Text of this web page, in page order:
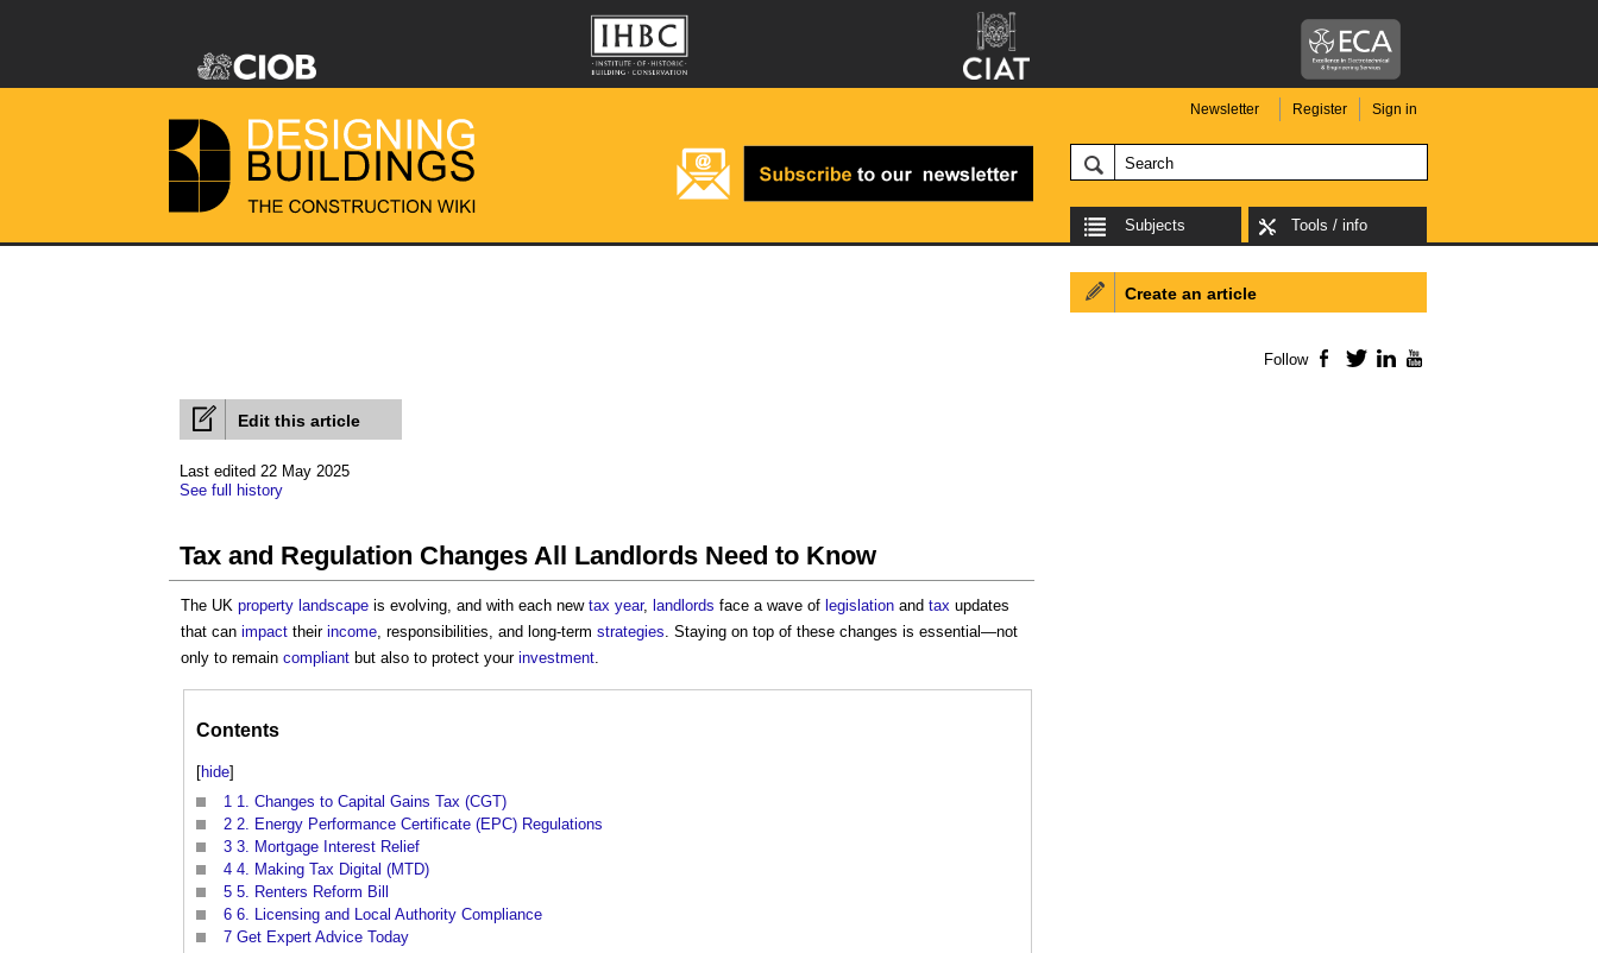
Newsletter Register Sign in
Subjects Tools / info
Edit this article
Last edited 22 May 2025
See full history
Tax and Regulation Changes All Landlords Need to Know
The UK property landscape is evolving, and with each new tax year, landlords face a wave of legislation and tax updates
that can impact their income, responsibilities, and long-term strategies. Staying on top of these changes is essential—not
only to remain compliant but also to protect your investment.
Contents
[hide]
1 1. Changes to Capital Gains Tax (CGT)
2 2. Energy Performance Certificate (EPC) Regulations
3 3. Mortgage Interest Relief
4 4. Making Tax Digital (MTD)
5 5. Renters Reform Bill
6 6. Licensing and Local Authority Compliance
7 Get Expert Advice Today
Create an article
Follow Facebook
TwitterLinkedIn